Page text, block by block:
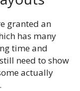
granted an
has many
time and
need to show
actually